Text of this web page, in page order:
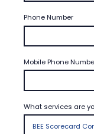
Phone Number
Mobile Phone
What services are